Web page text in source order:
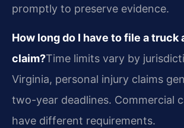
promptly to preserve evidence.
How long do I have to file a truck
claim?Time limits vary by
Virginia, personal injury claims
two-year deadlines. Commercial
have different requirements.